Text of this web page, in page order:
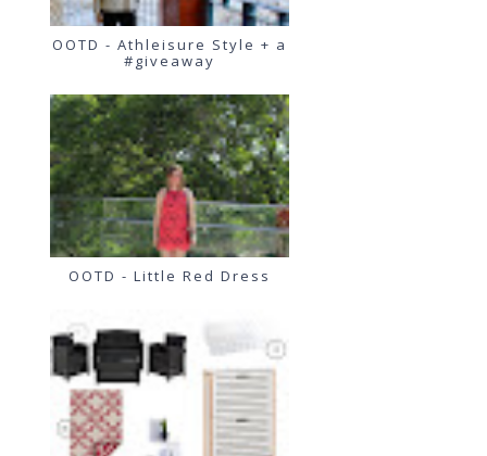
OOTD - Athleisure Style + a
#giveaway
OOTD - Little Red Dress